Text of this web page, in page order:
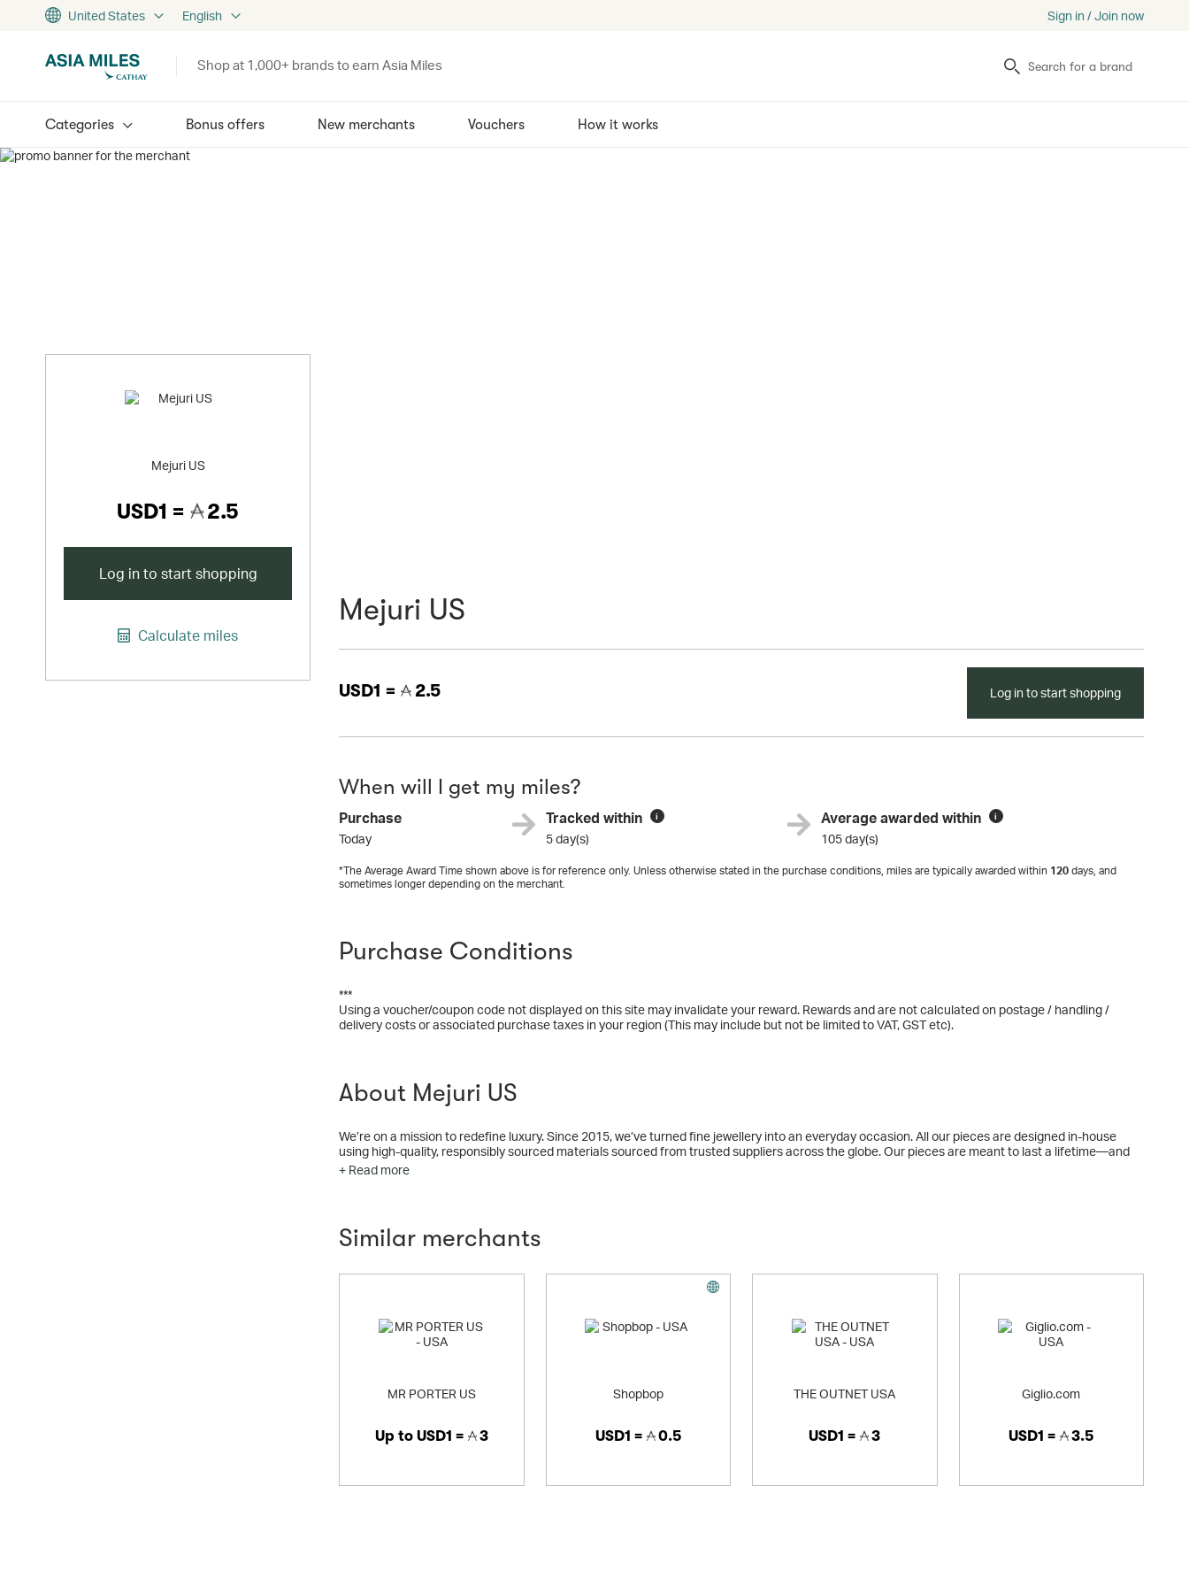
United States English Sign in / Join now
Shop at 1,000+ brands to earn Asia Miles Search
Categories Bonus offers New merchants Vouchers How it works
Mejuri US
USD1 = 2.5
Log in to start shopping
Calculate miles
Mejuri US
USD1 = 2.5 Log in to start shopping
When will I get my miles?
Purchase
Today
Tracked within i
5 day(s)
Average awarded within i
105 day(s)
*The Average Award Time shown above is for reference only. Unless otherwise stated in the purchase conditions, miles are typically awarded within 120 days, and
sometimes longer depending on the merchant.
Purchase Conditions
***
Using a voucher/coupon code not displayed on this site may invalidate your reward. Rewards and are not calculated on postage / handling /
delivery costs or associated purchase taxes in your region (This may include but not be limited to VAT, GST etc).
About Mejuri US
We’re on a mission to redefine luxury. Since 2015, we’ve turned fine jewellery into an everyday occasion. All our pieces are designed in-house
using high-quality, responsibly sourced materials sourced from trusted suppliers across the globe. Our pieces are meant to last a lifetime—and
feel like you.
+ Read more
Similar merchants
MR PORTER US
Up toUSD1 = 3
Shopbop
USD1 = 0.5
THE OUTNET USA
USD1 = 3
Giglio.com
USD1 = 3.5